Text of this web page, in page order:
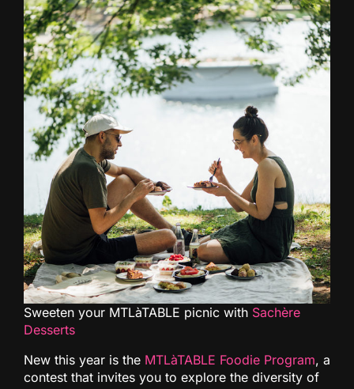
Sweeten your MTLàTABLE picnic with Sachère
Desserts
New this year is the MTLàTABLE Foodie Program, a
contest that invites you to explore the diversity of